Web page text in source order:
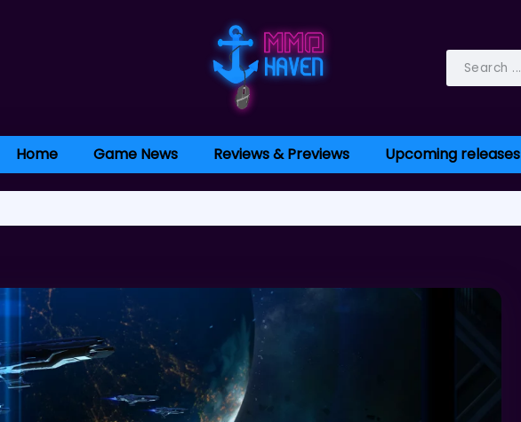
Home Game News Reviews & Previews Upcoming releases